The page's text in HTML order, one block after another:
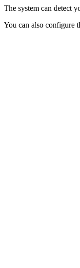
The system can detect
You can also configure